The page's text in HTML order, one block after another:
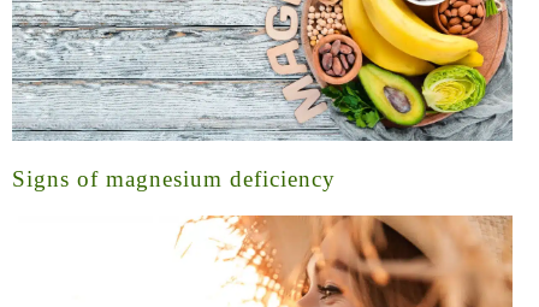
Signs of magnesium deficiency